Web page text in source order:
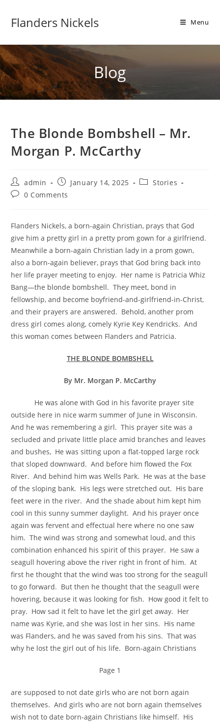
Flanders Nickels Menu
Blog
The Blonde Bombshell – Mr.
Morgan P. McCarthy
admin January 14, 2025
Stories
0 Comments
Flanders Nickels, a born-again Christian, prays that God
give him a pretty girl in a pretty prom gown for a girlfriend.
Meanwhile a born-again Christian lady in a prom gown,
also a born-again believer, prays that God bring back into
her life prayer meeting to enjoy. Her name is Patricia Whiz
Bang—the blonde bombshell. They meet, bond in
fellowship, and become boyfriend-and-girlfriend-in-Christ,
and their prayers are answered. Behold, another prom
dress girl comes along, comely Kyrie Key Kendricks. And
this woman comes between Flanders and Patricia.
THE BLONDE BOMBSHELL
By Mr. Morgan P. McCarthy
He was alone with God in his favorite prayer site
outside here in nice warm summer of June in Wisconsin.
And he was remembering a girl. This prayer site was a
secluded and private little place amid branches and leaves
and bushes, He was sitting upon a flat-topped large rock
that sloped downward. And before him flowed the Fox
River. And behind him was Wells Park. He was at the base
of the sloping bank. His legs were stretched out. His bare
feet were in the river. And the shade about him kept him
cool in this sunny summer daylight. And his prayer once
again was fervent and effectual here where no one saw
him. The wind was strong and somewhat loud, and this
combination enhanced his spirit of this prayer. He saw a
seagull hovering above the river right in front of him. At
first he thought that the wind was too strong for the seagull
to go forward. But then he thought that the seagull were
hovering, because it was looking for fish. How good it felt to
pray. How sad it felt to have let the girl get away. Her
name was Kyrie, and she was lost in her sins. His name
was Flanders, and he was saved from his sins. That was
why he lost the girl out of his life. Born-again Christians
Page 1
are supposed to not date girls who are not born again
themselves. And girls who are not born again themselves
wish not to date born-again Christians like himself. His